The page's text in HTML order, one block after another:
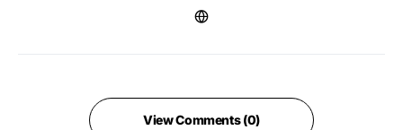
View Comments (0)